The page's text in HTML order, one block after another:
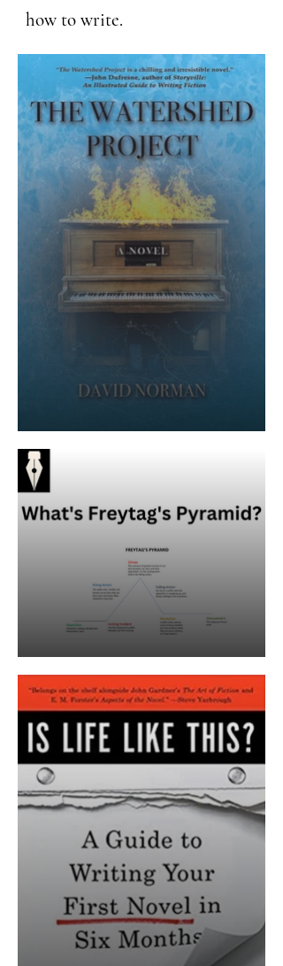
how to write.